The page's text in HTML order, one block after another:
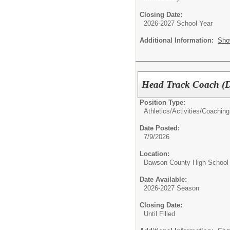
Closing Date:
2026-2027 School Year
Additional Information:
Head Track Coach
Position Type:
Athletics/Activities/Coaching
Date Posted:
7/9/2026
Location:
Dawson County High School
Date Available:
2026-2027 Season
Closing Date:
Until Filled